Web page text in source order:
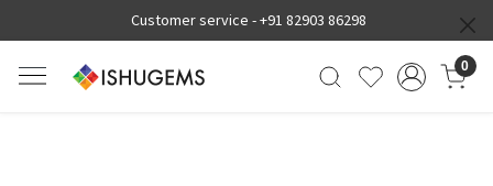
Customer service -+91 82903 86298
0